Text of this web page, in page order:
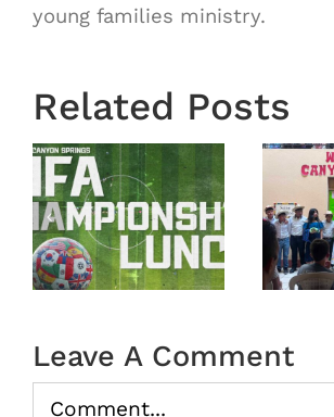
young families ministry.
Related Posts
Mission
Trip
Guatemala
2026 –
Recap
Leave A Comment